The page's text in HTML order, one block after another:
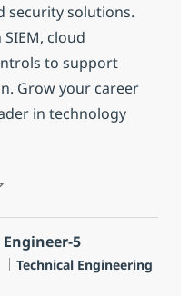
security solutions.
cloud
to support
Grow your career
in technology
Technical Services
5
Categoria
Technical Engineering